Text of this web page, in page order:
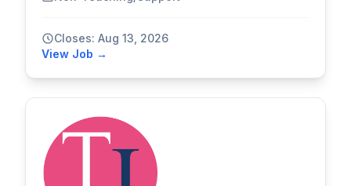
Closes: Aug 13, 2026
View Job →